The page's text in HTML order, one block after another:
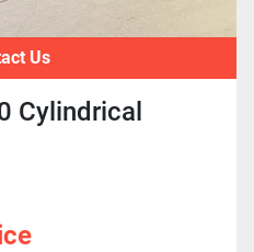
Us
Cylindrical